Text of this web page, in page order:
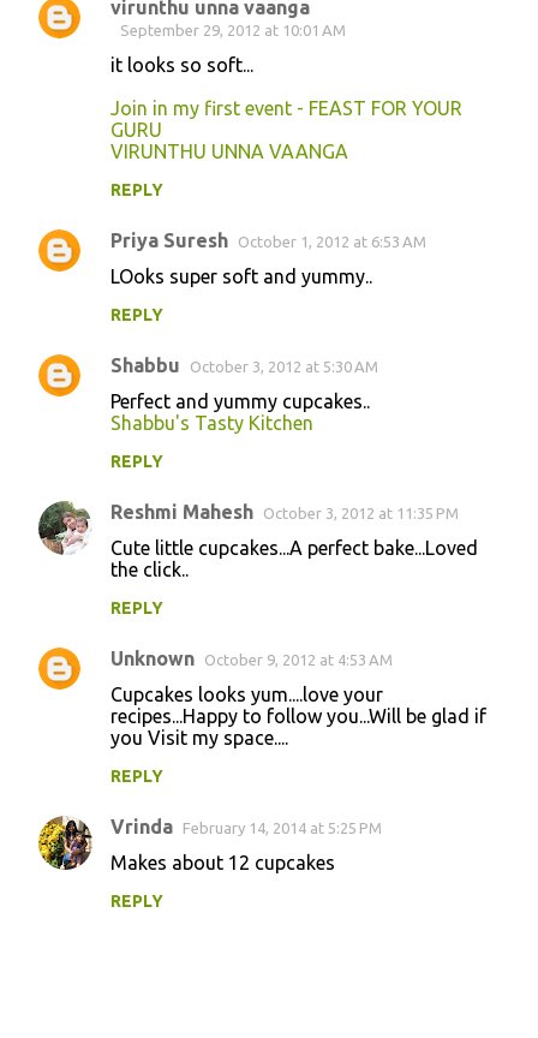
virunthu unna vaanga
September 29, 2012 at 10:01 AM
it looks so soft...
Join in my first event - FEAST FOR YOUR
GURU
VIRUNTHU UNNA VAANGA
REPLY
Priya Suresh October 1, 2012 at 6:53 AM
LOoks super soft and yummy..
REPLY
Shabbu October 3, 2012 at 5:30 AM
Perfect and yummy cupcakes..
Shabbu's Tasty Kitchen
REPLY
Reshmi Mahesh October 3, 2012 at 11:35 PM
Cute little cupcakes...A perfect bake...Loved
the click..
REPLY
Unknown October 9, 2012 at 4:53 AM
Cupcakes looks yum....love your
recipes...Happy to follow you...Will be glad if
you Visit my space....
REPLY
Vrinda February 14, 2014 at 5:25 PM
Makes about 12 cupcakes
REPLY